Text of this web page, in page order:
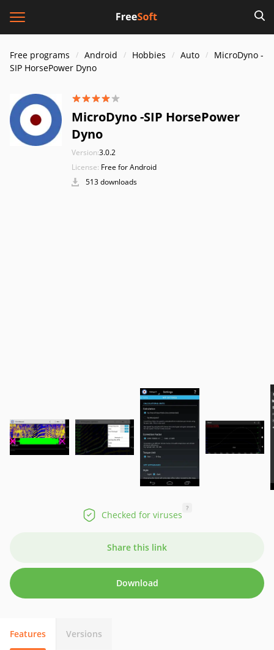
Free programs Android Hobbies Auto
MicroDyno -
SIP HorsePower Dyno
MicroDyno -SIP HorsePower
Dyno
Version:3.0.2
License: Free for Android
513 downloads
Checked for viruses
?
Share this link
Download
Features Versions